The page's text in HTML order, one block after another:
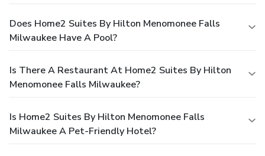
Does Home2 Suites By Hilton Menomonee Falls
Milwaukee Have A Pool?
Is There A Restaurant At Home2 Suites By Hilton
Menomonee Falls Milwaukee?
Is Home2 Suites By Hilton Menomonee Falls
Milwaukee A Pet-Friendly Hotel?